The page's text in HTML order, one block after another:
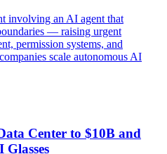
involving an AI agent that
— raising urgent
permission systems, and
scale autonomous AI
Center to $10B and